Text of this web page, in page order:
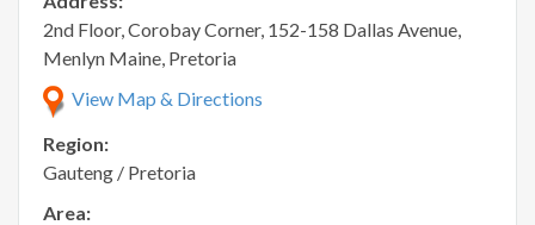
2nd Floor, Corobay Corner, 152-158 Dallas Avenue,
Menlyn Maine, Pretoria
View Map & Directions
Region:
Gauteng / Pretoria
Area: